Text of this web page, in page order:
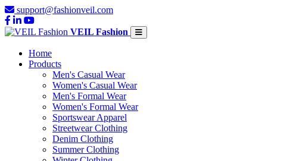
support@fashionveil.com
VEIL Fashion
Home
Products
Men's Casual Wear
Women's Casual Wear
Men's Formal Wear
Women's Formal Wear
Sportswear Apparel
Streetwear Clothing
Denim Clothing
Summer Clothing